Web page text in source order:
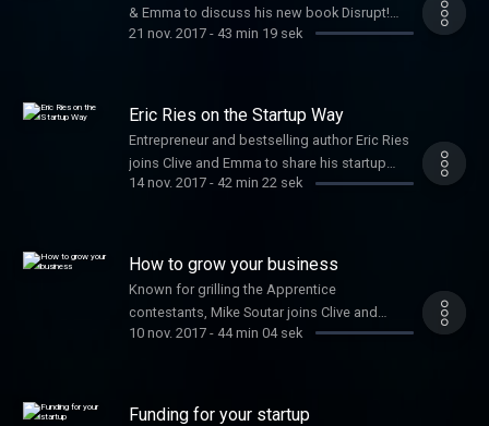
& Emma to discuss his new book Disrupt!
100 lessons in Business Innovation.
21 nov. 2017- 43 min 19 sek
Eric Ries on the Startup Way
Entrepreneur and bestselling author Eric Ries
joins Clive and Emma to share his startup
techniques that sparked a global movement.
14 nov. 2017- 42 min 22 sek
How to grow your business
Known for grilling the Apprentice
contestants, Mike Soutar joins Clive and
Emma, along with Jennifer Corcoran on
10 nov. 2017- 44 min 04 sek
Funding for your startup